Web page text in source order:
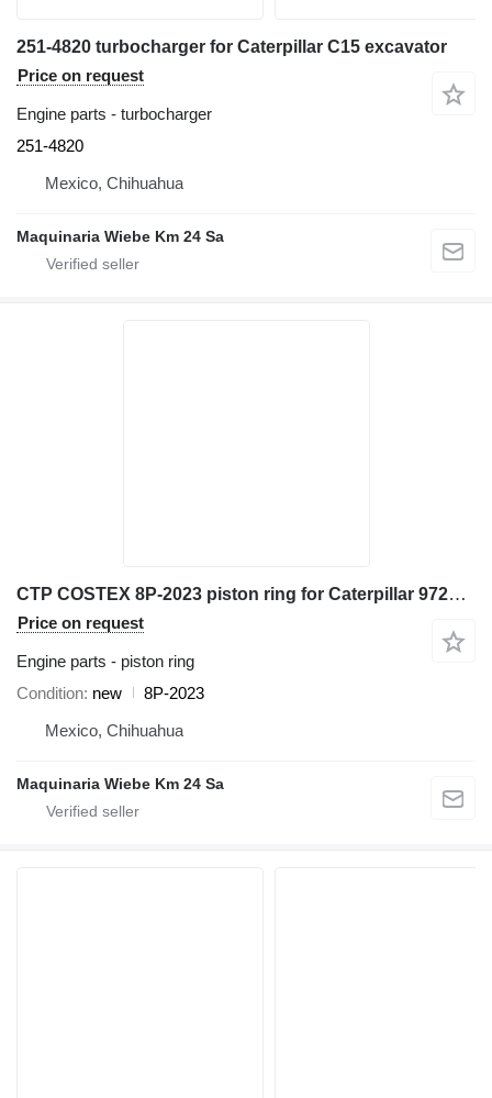
251-4820 turbocharger for Caterpillar C15 excavator
Price on request
Engine parts - turbocharger
251-4820
Mexico, Chihuahua
Maquinaria Wiebe Km 24 Sa
CTP COSTEX 8P-2023 piston ring for Caterpillar 972K D6D D7H 98G 966G 777D excavator
Price on request
Engine parts - piston ring
Condition new
8P-2023
Mexico, Chihuahua
Maquinaria Wiebe Km 24 Sa